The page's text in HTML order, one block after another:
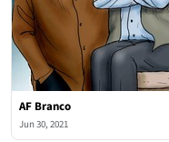
AF Branco
Jun 30, 2021